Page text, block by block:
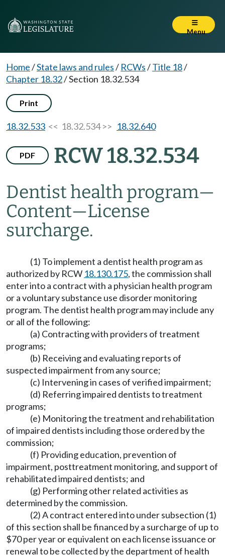
Menu
Home/State laws and rules/ RCWs/Title 18/
Chapter 18.32/Section 18.32.534
Print
18.32.533 << 18.32.534 >> 18.32.640
PDF RCW 18.32.534
Dentist health program—
Content—License
surcharge.
(1) To implement a dentist health program as
authorized by RCW 18.130.175, the commission shall
enter into a contract with a physician health program
or a voluntary substance use disorder monitoring
program. The dentist health program may include any
or all of the following:
(a) Contracting with providers of treatment
programs;
(b) Receiving and evaluating reports of
suspected impairment from any source;
(c) Intervening in cases of verified impairment;
(d) Referring impaired dentists to treatment
programs;
(e) Monitoring the treatment and rehabilitation
of impaired dentists including those ordered by the
commission;
(f) Providing education, prevention of
impairment, posttreatment monitoring, and support of
rehabilitated impaired dentists; and
(g) Performing other related activities as
determined by the commission.
(2) A contract entered into under subsection (1)
of this section shall be financed by a surcharge of up to
$70 per year or equivalent on each license issuance or
renewal to be collected by the department of health